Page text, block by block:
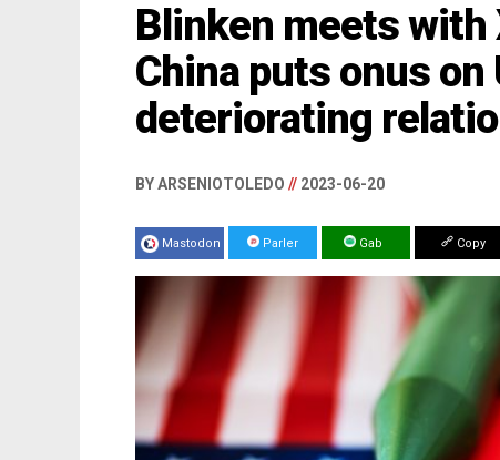
Blinken meets with
China puts onus on
deteriorating
BY ARSENIOTOLEDO // 2023-06-20
Mastodon Parler Gab Copy